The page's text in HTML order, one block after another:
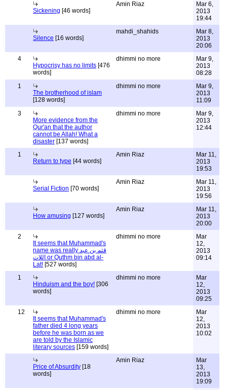
Sickening [46 words]
Amin Riaz
Mar 6,
2013
19:44
Silence [16 words]
mahdi_shahids
Mar 8,
2013
20:06
4
Hypocrisy has no limits [476
words]
dhimmi no more
Mar 9,
2013
08:28
1
The brotherhood of islam
[128 words]
dhimmi no more
Mar 9,
2013
11:09
3
More evidence from the
Qur'an that the author
cannot be Allah! What a
disaster [137 words]
dhimmi no more
Mar 9,
2013
12:44
1
Return to type [44 words]
Amin Riaz
Mar 11,
2013
19:53
Serial Fiction [70 words]
Amin Riaz
Mar 11,
2013
19:56
How amusing [127 words]
Amin Riaz
Mar 11,
2013
20:00
2
It seems that Muhammad's
name was really قثم بن عبد
اللات or Quthm bin abd al-
Lat! [527 words]
dhimmi no more
Mar
12,
2013
09:14
1
Hinduism and the boy! [306
words]
dhimmi no more
Mar
12,
2013
09:25
12
It seems that Muhammad's
father died 4 long years
before he was born as we
are told by the Islamic
literary sources [159 words]
dhimmi no more
Mar
12,
2013
10:02
Price of Absurdity [18
words]
Amin Riaz
Mar
13,
2013
19:09